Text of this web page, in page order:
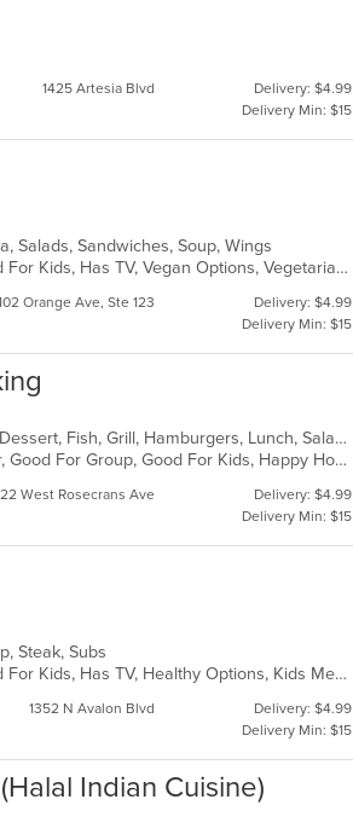
1425 Artesia Blvd
Delivery: $4.99
Delivery Min: $15
Salads, Sandwiches, Soup, Wings
Casual Dining, Free Parking, Good For Group, Good For Kids, Has TV, Vegan Options, Vegetarian Options
Orange Ave, Ste 123
Delivery: $4.99
Delivery Min: $15
Breakfast, Cajun, Chicken, Coffee and Tea, Creole, Dessert, Fish, Grill, Hamburgers, Lunch, Salads, Sandwiches, Seafood, Soul Food, Wings
Casual Dining, Comfort Food, Free Parking, Full Bar, Good For Group, Good For Kids, Happy Hour, Has TV, Outdoor Seating, Pets Allowed, Vegan Options, Vegetarian Options
West Rosecrans Ave
Delivery: $4.99
Delivery Min: $15
Steak, Subs
Casual Dining, Free Parking, Good For Group, Good For Kids, Has TV, Healthy Options, Kids Menu, Vegan Options, Vegetarian Options
1352 N Avalon Blvd
Delivery: $4.99
Delivery Min: $15
Indian Cuisine)